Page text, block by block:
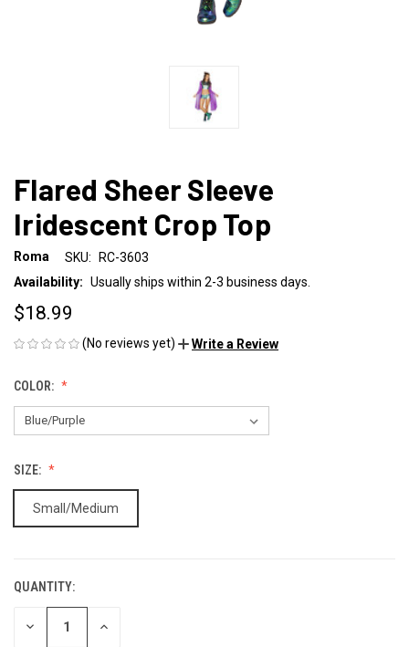
Flared Sheer Sleeve
Iridescent Crop Top
Roma SKU:
RC-3603
Availability: Usually ships within 2-3 business days.
$18.99
(No reviews yet) Write a Review
COLOR:
SIZE:
Small/Medium
CURRENT
STOCK:
QUANTITY:
DECREASE INCREASE